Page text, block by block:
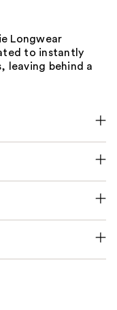
Longwear
to instantly
leaving behind a